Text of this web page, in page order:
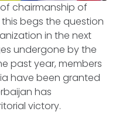
chairmanship of
this begs the question
in the next
undergone by the
past year, members
have been granted
has
victory.